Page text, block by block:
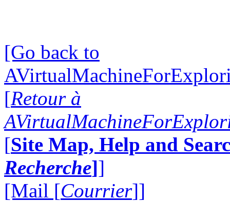
[Go back to
[Retour à
[Site Map, Help and
Recherche]]
[Mail [Courrier]]